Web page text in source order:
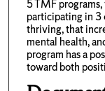
5 TMF
participating in 3
thriving, that
mental health,
program has a
toward both